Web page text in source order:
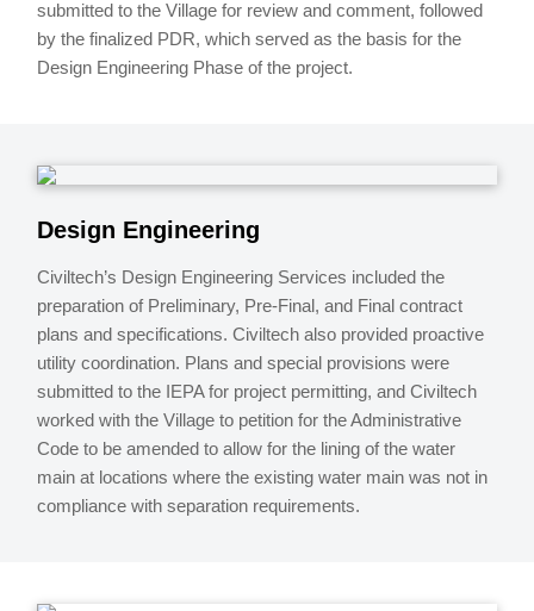
submitted to the Village for review and comment, followed
by the finalized PDR, which served as the basis for the
Design Engineering Phase of the project.
Design Engineering
Civiltech’s Design Engineering Services included the
preparation of Preliminary, Pre-Final, and Final contract
plans and specifications. Civiltech also provided proactive
utility coordination. Plans and special provisions were
submitted to the IEPA for project permitting, and Civiltech
worked with the Village to petition for the Administrative
Code to be amended to allow for the lining of the water
main at locations where the existing water main was not in
compliance with separation requirements.